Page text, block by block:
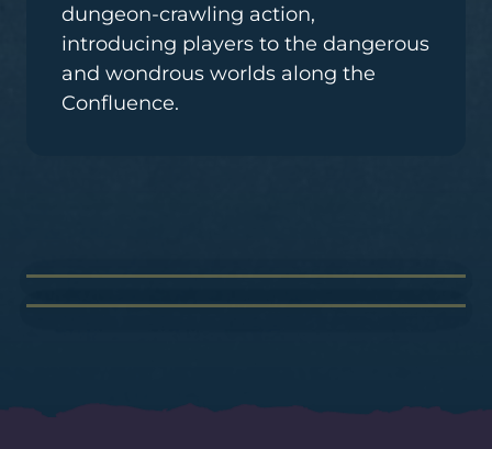
dungeon-crawling action,
introducing players to the dangerous
and wondrous worlds along the
Confluence.